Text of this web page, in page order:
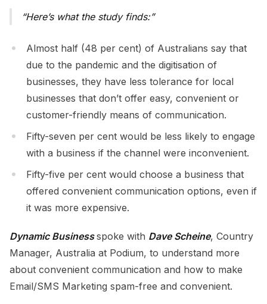
Here’s what the study finds:
Almost half (48 per cent) of Australians say that
due to the pandemic and the digitisation of
businesses, they have less tolerance for local
businesses that don’t offer easy, convenient or
customer-friendly means of communication.
Fifty-seven per cent would be less likely to engage
with a business if the channel were inconvenient.
Fifty-five per cent would choose a business that
offered convenient communication options, even if
it was more expensive.
Dynamic Businessspoke with Dave Scheine, Country
Manager, Australia at Podium, to understand more
about convenient communication and how to make
Email/SMS Marketing spam-free and convenient.